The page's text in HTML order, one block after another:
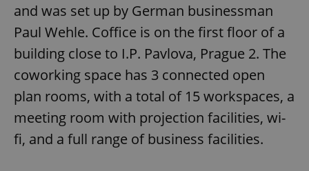
and was set up by German businessman
Paul Wehle. Coffice is on the first floor of a
building close to I.P. Pavlova, Prague 2. The
coworking space has 3 connected open
plan rooms, with a total of 15 workspaces, a
meeting room with projection facilities, wi-
fi, and a full range of business facilities.